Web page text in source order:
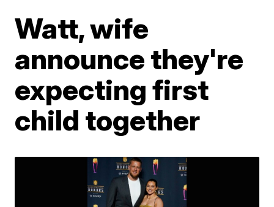
Watt, wife
announce they're
expecting first
child together